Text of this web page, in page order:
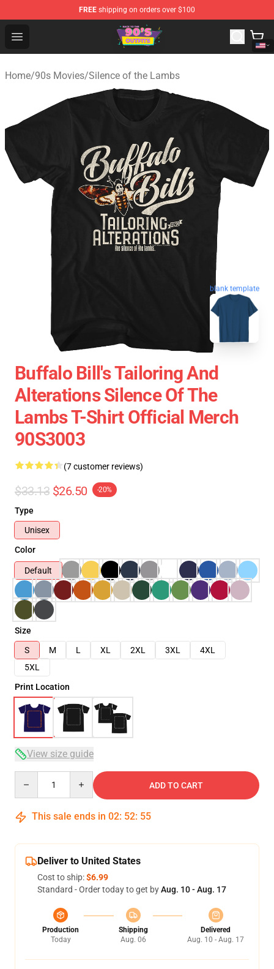
FREE shipping on orders over $100
Open menu
90s Outfits Store - Official 90s Outfits Merchandise Shop
Home/90s Movies/Silence of the Lambs
blank template
Buffalo Bill's Tailoring And
Alterations Silence Of The
Lambs T-Shirt Official Merch
90S3003
(7 customer reviews)
$33.13 $26.50 -20%
Type
Unisex
Color
Default
Size
S
M L XL 2XL 3XL
4XL
5XL
Print Location
View size guide
ADD TO CART
This sale ends in 02: 52: 54
Deliver to United States
Cost to ship:$6.99
Standard - Order today to get byAug. 10 - Aug. 17
Production
Today
Shipping
Aug. 06
Delivered
Aug. 10 - Aug. 17